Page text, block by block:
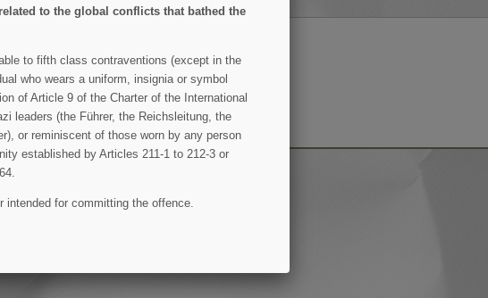
SUBSCRIBE
notice.
to the global conflicts that bathed the
to fifth class contraventions (except in the
who wears a uniform, insignia or symbol
of Article 9 of the Charter of the International
leaders (the Führer, the Reichsleitung, the
or reminiscent of those worn by any person
established by Articles 211-1 to 212-3 or
intended for committing the offence.